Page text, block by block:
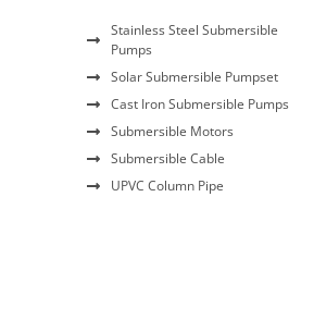
Stainless Steel Submersible
Pumps
Solar Submersible Pumpset
Cast Iron Submersible Pumps
Submersible Motors
Submersible Cable
UPVC Column Pipe